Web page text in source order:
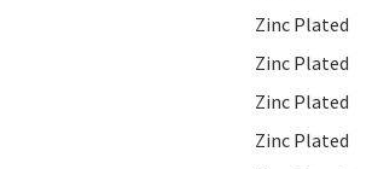
Zinc Plated
Zinc Plated
Zinc Plated
Zinc Plated